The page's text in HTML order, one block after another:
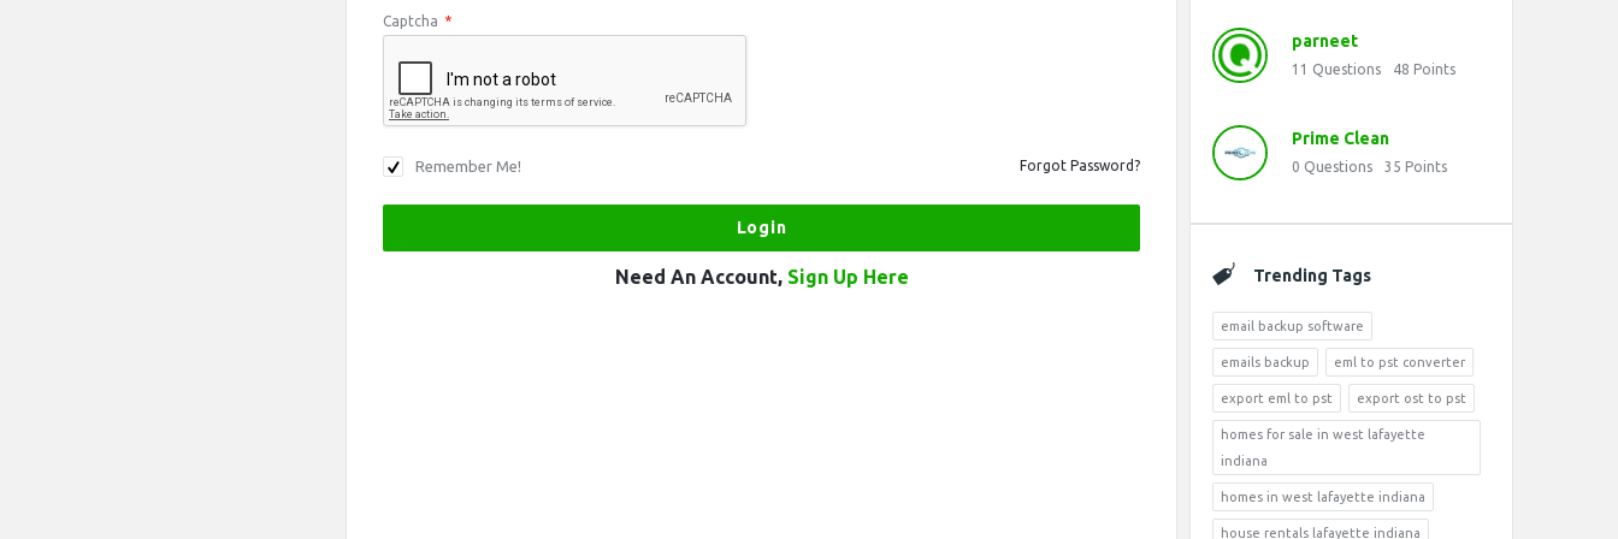
Captcha *
Remember Me! Forgot Password?
Need An Account, Sign Up Here
parneet
11 Questions 48 Points
Prime Clean
0 Questions 35 Points
Trending Tags
email backup software
emails backup eml to pst converter
export eml to pst export ost to pst
homes for sale in west lafayette
indiana
homes in west lafayette indiana
house rentals lafayette indiana